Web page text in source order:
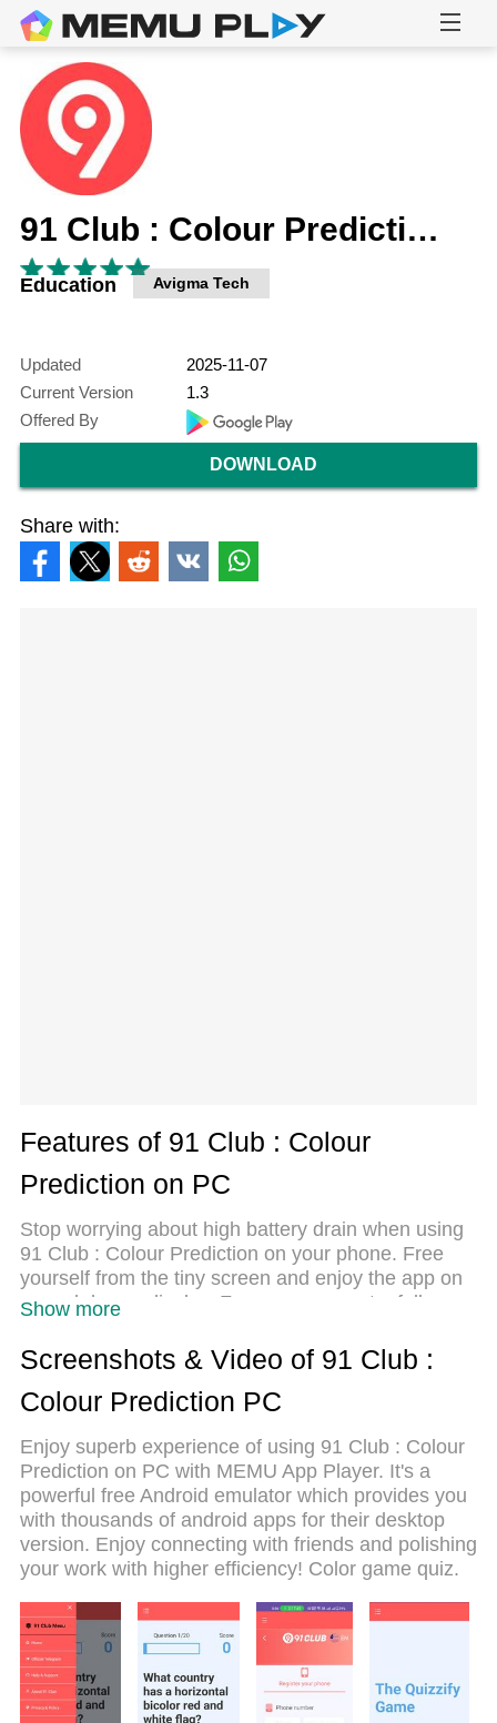
91 Club : Colour Prediction
Education Avigma Tech
Updated
2025-11-07
Current Version
1.3
Offered By
DOWNLOAD
Share with:
Features of 91 Club : Colour
Prediction on PC
Stop worrying about high battery drain when using
91 Club : Colour Prediction on your phone. Free
yourself from the tiny screen and enjoy the app on
a much larger display. From now on, get a full-
convenience of a keyboard and mouse. MEmu
offers you all the surprising features you’d expect:
quick installation and easy setup, intuitive controls,
or unexpected calls. The all-new MEmu 9 is the
choice for using 91 Club : Colour Prediction on your
computer. With the MEmu multi-instance manager,
you can run two or more accounts at the same
time. Most importantly, our exclusive emulation
engine unlocks your PC’s full potential, delivering
Show more
Screenshots & Video of 91 Club :
Colour Prediction PC
Enjoy superb experience of using 91 Club : Colour
Prediction on PC with MEMU App Player. It's a
powerful free Android emulator which provides you
with thousands of android apps for their desktop
version. Enjoy connecting with friends and polishing
your work with higher efficiency! Color game quiz.